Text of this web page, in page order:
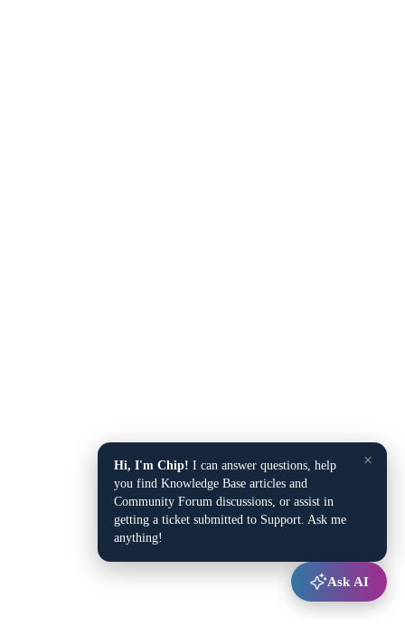
×
Hi, I'm Chip! I can answer questions, help
you find Knowledge Base articles and
Community Forum discussions, or assist in
getting a ticket submitted to Support. Ask me
anything!
Ask AI